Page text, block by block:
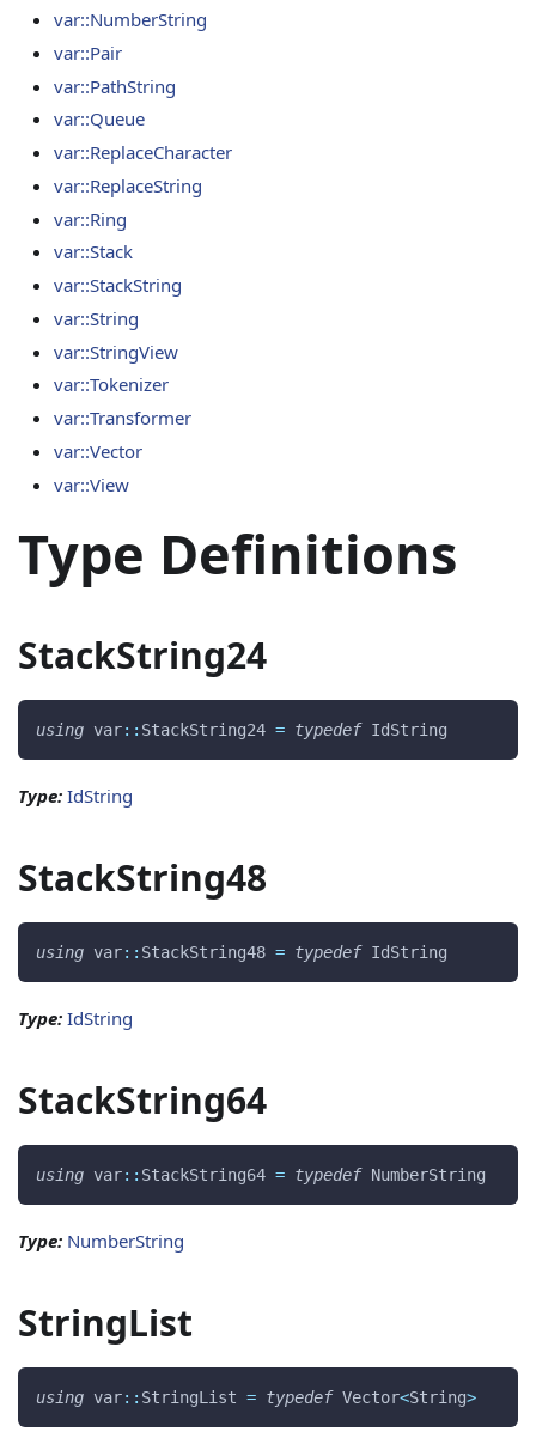
var::NumberString
var::Pair
var::PathString
var::Queue
var::ReplaceCharacter
var::ReplaceString
var::Ring
var::Stack
var::StackString
var::String
var::StringView
var::Tokenizer
var::Transformer
var::Vector
var::View
Type Definitions
StackString24
using var:: StackString24 = typedef IdString
Type: IdString
StackString48
using var:: StackString48 = typedef IdString
Type: IdString
StackString64
using var:: StackString64 = typedef NumberString
Type: NumberString
StringList
using var:: StringList = typedef Vector<String>